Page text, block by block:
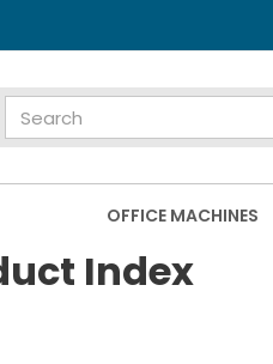
OFFICE MACHINES
Index